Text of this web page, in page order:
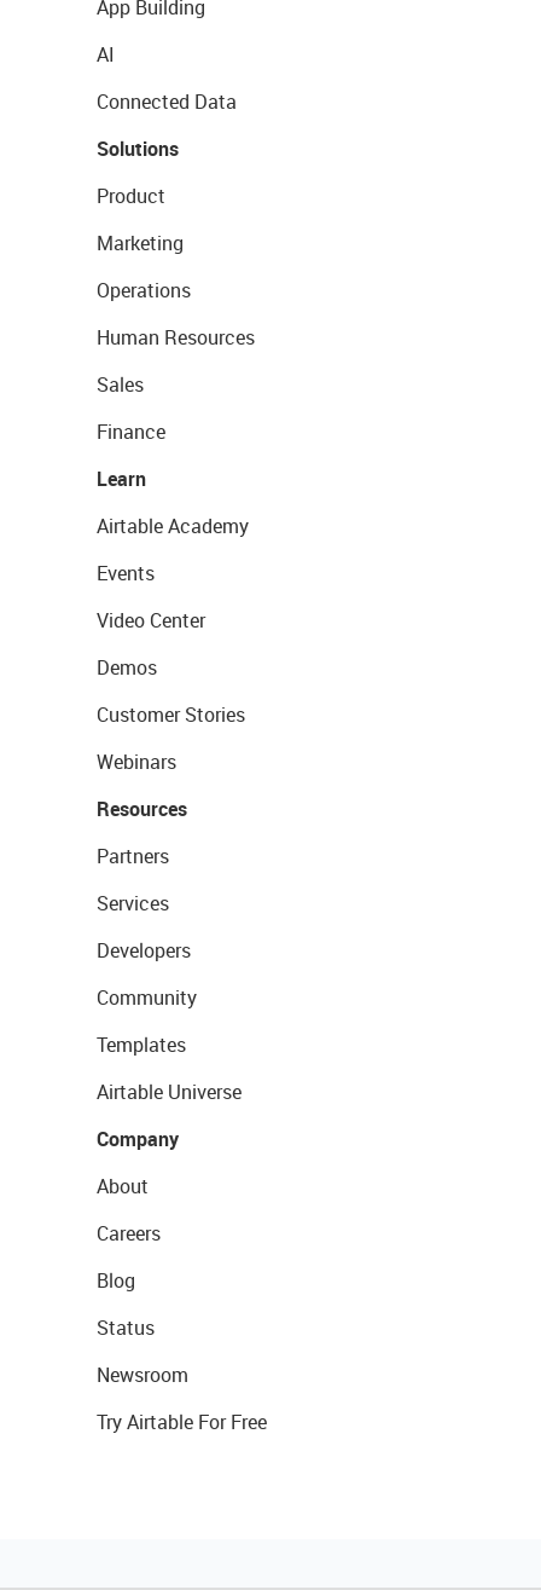
App Building
AI
Connected Data
Solutions
Product
Marketing
Operations
Human Resources
Sales
Finance
Learn
Airtable Academy
Events
Video Center
Demos
Customer Stories
Webinars
Resources
Partners
Services
Developers
Community
Templates
Airtable Universe
Company
About
Careers
Blog
Status
Newsroom
Try Airtable For Free